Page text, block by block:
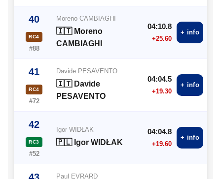
40
RC4
#88
Moreno CAMBIAGHI
🇮🇹 Moreno
CAMBIAGHI
04:10.8
+25.60
+ info
41
RC4
#72
Davide PESAVENTO
🇮🇹 Davide
PESAVENTO
04:04.5
+19.30
+ info
42
RC3
#52
Igor WIDŁAK
🇵🇱 Igor WIDŁAK
04:04.8
+19.60
+ info
43 Paul EVRARD